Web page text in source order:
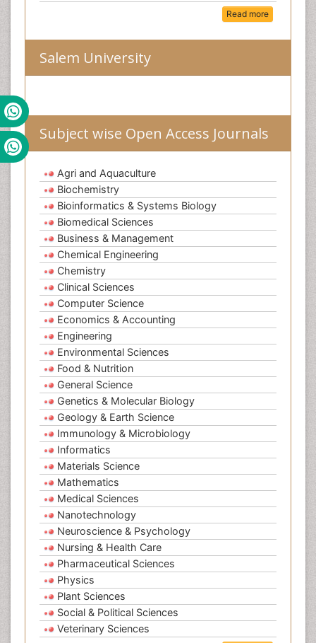
Read more
Salem University
Subject wise Open Access Journals
Agri and Aquaculture
Biochemistry
Bioinformatics & Systems Biology
Biomedical Sciences
Business & Management
Chemical Engineering
Chemistry
Clinical Sciences
Computer Science
Economics & Accounting
Engineering
Environmental Sciences
Food & Nutrition
General Science
Genetics & Molecular Biology
Geology & Earth Science
Immunology & Microbiology
Informatics
Materials Science
Mathematics
Medical Sciences
Nanotechnology
Neuroscience & Psychology
Nursing & Health Care
Pharmaceutical Sciences
Physics
Plant Sciences
Social & Political Sciences
Veterinary Sciences